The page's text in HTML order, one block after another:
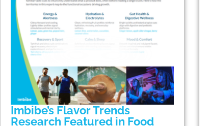
Imbibe’s Flavor Trends
Research Featured in Food